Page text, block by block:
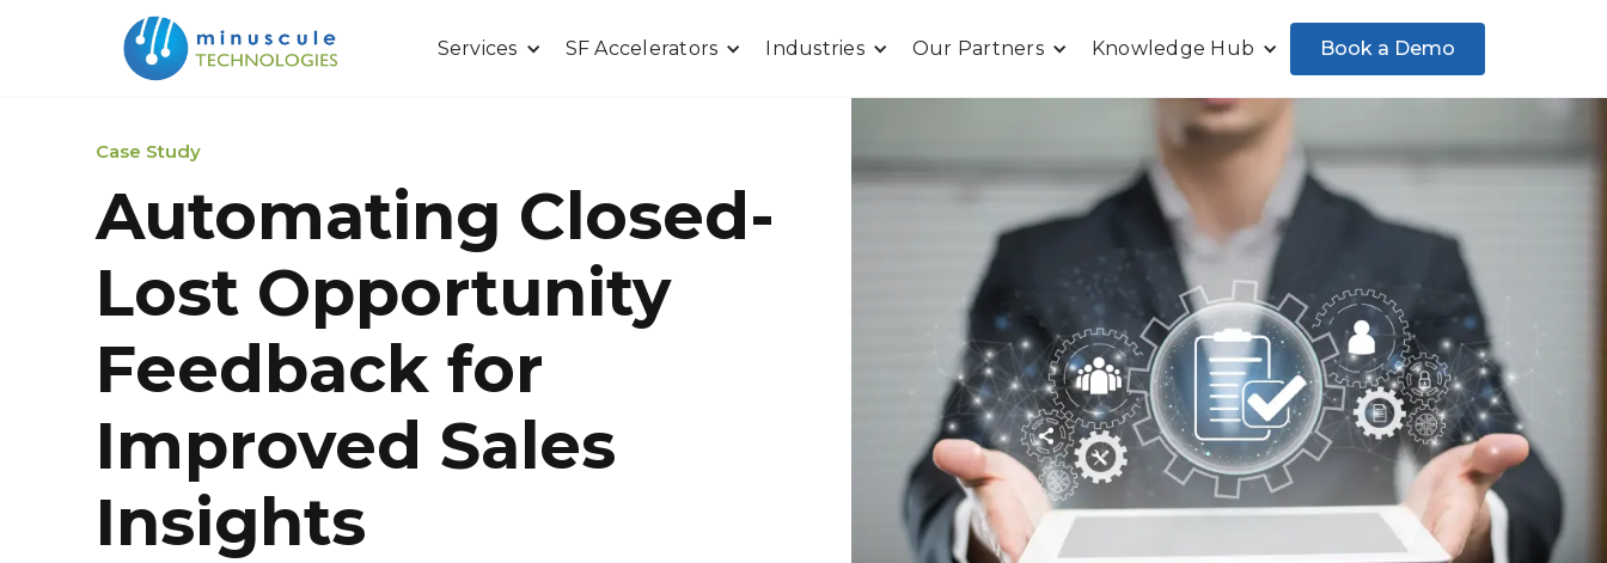
Services SF Accelerators Industries Our Partners Knowledge Hub Book a Demo
Case Study
Automating Closed-
Lost Opportunity
Feedback for
Improved Sales
Insights